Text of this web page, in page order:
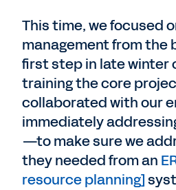
This time, we focused
management from the
first step in late winter
training the core
collaborated with our
immediately
—to make sure we
they needed from an
resource planning]